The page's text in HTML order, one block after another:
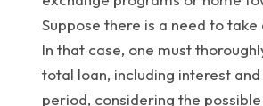
Suppose there is a need to
In that case, one must
total loan, including interest
period, considering the